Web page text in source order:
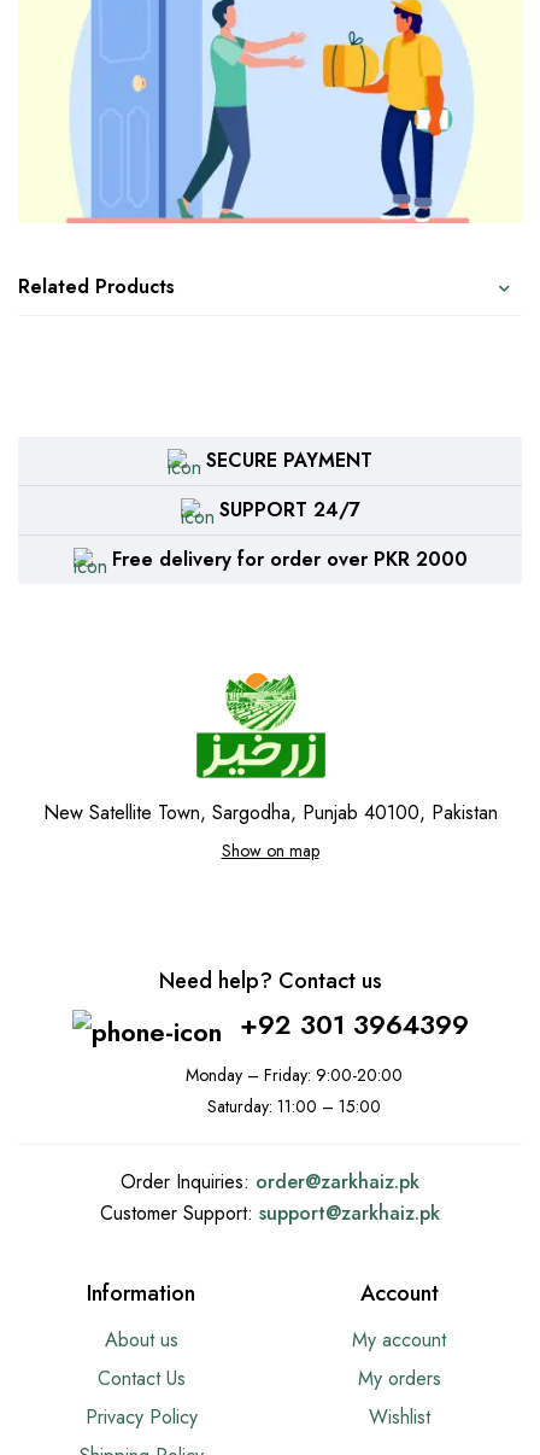
Related Products
SECURE PAYMENT
SUPPORT 24/7
Free delivery for order over PKR 2000
New Satellite Town, Sargodha, Punjab 40100, Pakistan
Show on map
Need help? Contact us
+92 301 3964399
Monday – Friday: 9:00-20:00
Saturday: 11:00 – 15:00
Order Inquiries: order@zarkhaiz.pk
Customer Support: support@zarkhaiz.pk
Information
About us
Contact Us
Privacy Policy
Account
My account
My orders
Wishlist